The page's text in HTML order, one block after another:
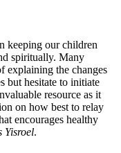
keeping our children
spiritually. Many
explaining the changes
but hesitate to initiate
resource as it
on how best to relay
encourages healthy
Yisroel.